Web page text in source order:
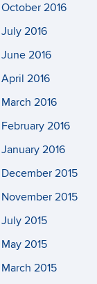
October 2016
July 2016
June 2016
April 2016
March 2016
February 2016
January 2016
December 2015
November 2015
July 2015
May 2015
March 2015